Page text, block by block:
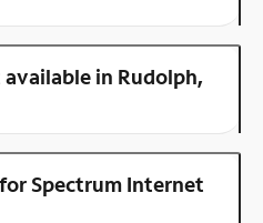
in Rudolph,
Spectrum Internet